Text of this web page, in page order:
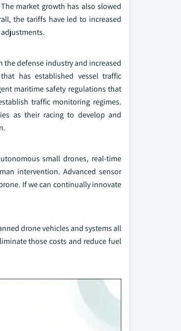
market growth has also slowed
the tariffs have led to increased
defense industry and increased
has established vessel traffic
maritime safety regulations that
traffic monitoring regimes.
as their racing to develop and
small drones, real-time
intervention. Advanced sensor
If we can continually innovate
drone vehicles and systems all
those costs and reduce fuel